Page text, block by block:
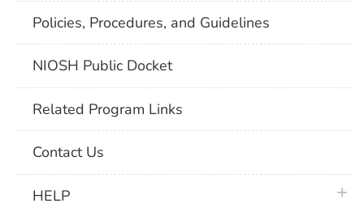
Policies, Procedures, and Guidelines
NIOSH Public Docket
Related Program Links
Contact Us
HELP